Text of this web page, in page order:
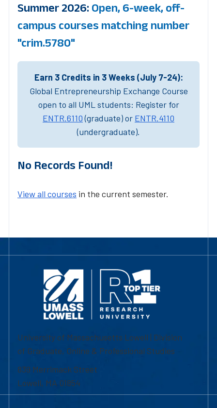
Summer 2026: Open, 6-week, off-
campus courses matching number
"crim.5780"
Earn 3 Credits in 3 Weeks (July 7-24):
Global Entrepreneurship Exchange Course
open to all UML students: Register for
ENTR.6110(graduate) or ENTR.4110
(undergraduate).
No Records Found!
View all courses in the current semester.
University of Massachusetts Lowell | Division
of Graduate, Online & Professional Studies
839 Merrimack Street
Lowell, MA 01854